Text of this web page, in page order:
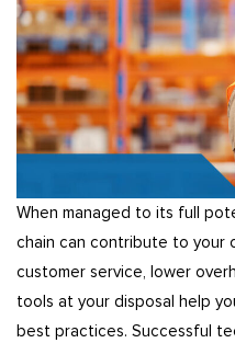
When managed to its full
chain can contribute to your
customer service, lower
tools at your disposal help
best practices. Successful